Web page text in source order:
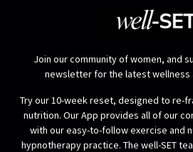
Join our community of women, and
newsletter for the latest wellness
Try our 10-week reset, designed to re-
nutrition. Our App provides all of our
with our easy-to-follow exercise and
hypnotherapy practice. The well-SET